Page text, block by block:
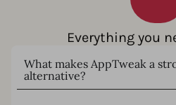
Everything you
What makes AppTweak a
alternative?